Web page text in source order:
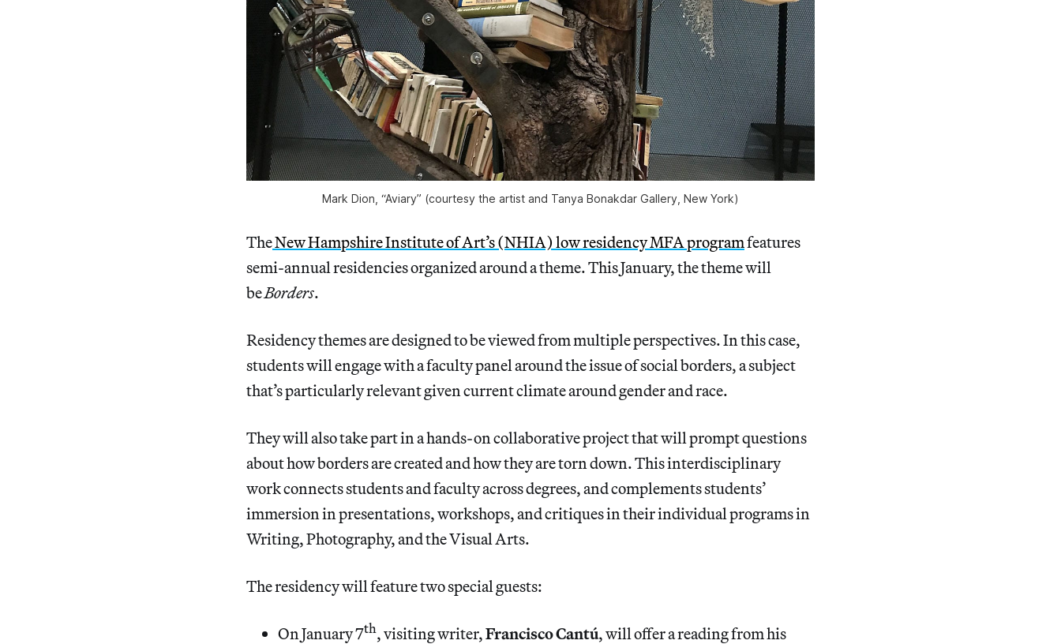
Mark Dion, “Aviary” (courtesy the artist and Tanya Bonakdar Gallery, New York)
TheNew Hampshire Institute of Art’s (NHIA) low residency MFA programfeatures
semi-annual residencies organized around a theme. This January, the theme will
beBorders.
Residency themes are designed to be viewed from multiple perspectives. In this case,
students will engage with a faculty panel around the issue of social borders, a subject
that’s particularly relevant given current climate around gender and race.
They will also take part in a hands-on collaborative project that will prompt questions
about how borders are created and how they are torn down. This interdisciplinary
work connects students and faculty across degrees, and complements students’
immersion in presentations, workshops, and critiques in their individual programs in
Writing, Photography, and the Visual Arts.
The residency will feature two special guests:
On January 7th, visiting writer,Francisco Cantú, will offer a reading from his